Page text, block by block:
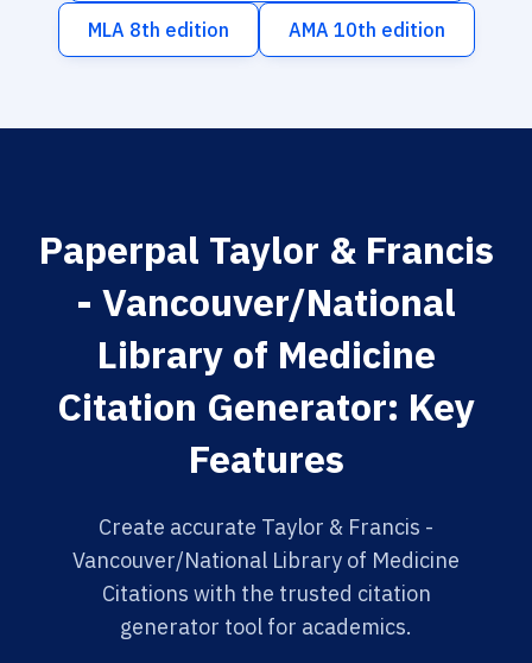
MLA 8th edition AMA 10th edition
Paperpal Taylor & Francis
- Vancouver/National
Library of Medicine
Citation Generator: Key
Features
Create accurate Taylor & Francis -
Vancouver/National Library of Medicine
Citations with the trusted citation
generator tool for academics.